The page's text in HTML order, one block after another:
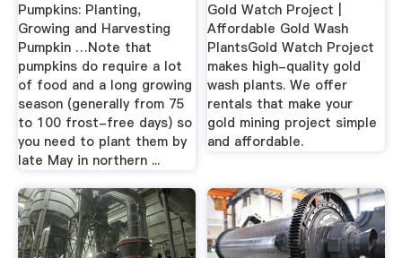
Pumpkins: Planting,
Growing and Harvesting
Pumpkin …Note that
pumpkins do require a lot
of food and a long growing
season (generally from 75
to 100 frost-free days) so
you need to plant them by
late May in northern ...
Gold Watch Project |
Affordable Gold Wash
PlantsGold Watch Project
makes high-quality gold
wash plants. We offer
rentals that make your
gold mining project simple
and affordable.